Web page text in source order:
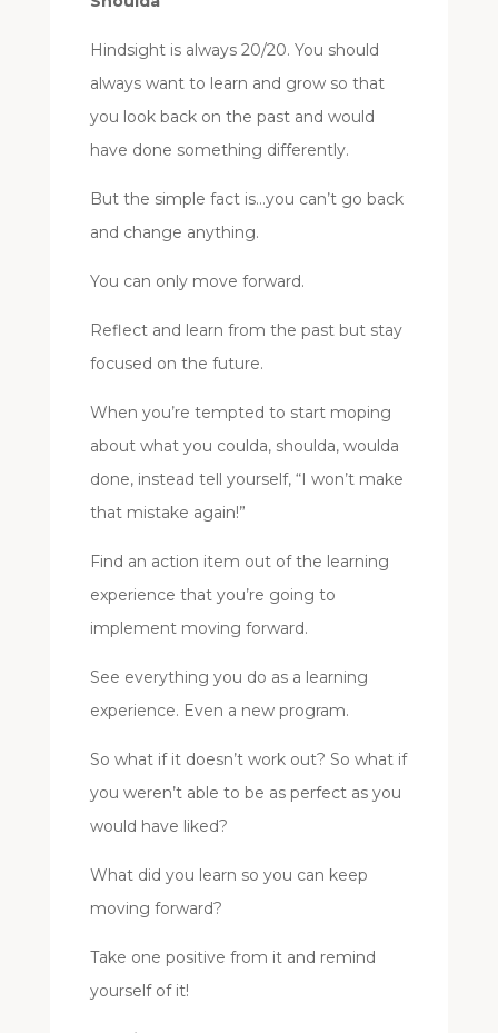
Hindsight is always 20/20. You should
always want to learn and grow so that
you look back on the past and would
have done something differently.
But the simple fact is…you can’t go back
and change anything.
You can only move forward.
Reflect and learn from the past but stay
focused on the future.
When you’re tempted to start moping
about what you coulda, shoulda, woulda
done, instead tell yourself, “I won’t make
that mistake again!”
Find an action item out of the learning
experience that you’re going to
implement moving forward.
See everything you do as a learning
experience. Even a new program.
So what if it doesn’t work out? So what if
you weren’t able to be as perfect as you
would have liked?
What did you learn so you can keep
moving forward?
Take one positive from it and remind
yourself of it!